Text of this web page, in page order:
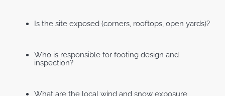
Is the site exposed (corners, rooftops, open yards)?
Who is responsible for footing design and
inspection?